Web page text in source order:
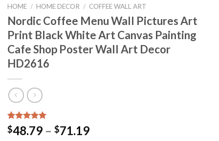
HOME / HOME DECOR / COFFEE WALL ART
Nordic Coffee Menu Wall Pictures Art
Print Black White Art Canvas Painting
Cafe Shop Poster Wall Art Decor
HD2616
Rated 5.00
out of 5
15
$48.79 – $71.19Price